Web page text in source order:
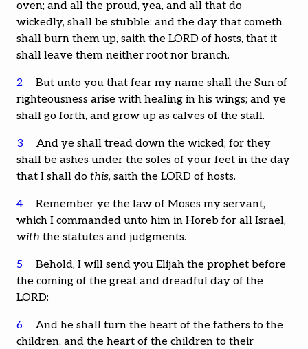
oven; and all the proud, yea, and all that do
wickedly, shall be stubble: and the day that cometh
shall burn them up, saith the LORD of hosts, that it
shall leave them neither root nor branch.
2
But unto you that fear my name shall the Sun of
righteousness arise with healing in his wings; and ye
shall go forth, and grow up as calves of the stall.
3
And ye shall tread down the wicked; for they
shall be ashes under the soles of your feet in the day
that I shall do this, saith the LORD of hosts.
4
Remember ye the law of Moses my servant,
which I commanded unto him in Horeb for all Israel,
with the statutes and judgments.
5
Behold, I will send you Elijah the prophet before
the coming of the great and dreadful day of the
LORD:
6
And he shall turn the heart of the fathers to the
children, and the heart of the children to their